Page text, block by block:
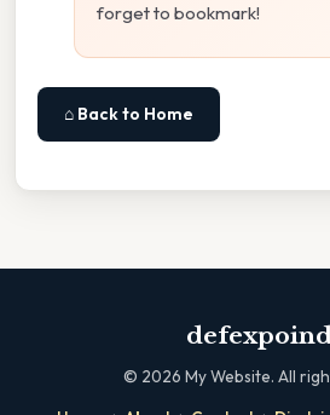
forget to bookmark!
⌂ Back to Home
© 2026 My Website. All